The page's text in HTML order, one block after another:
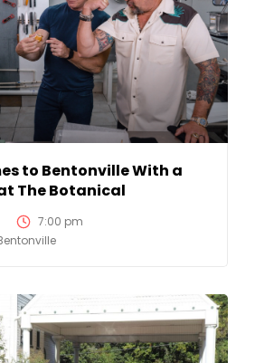
to Bentonville With a
The Botanical
7:00 pm